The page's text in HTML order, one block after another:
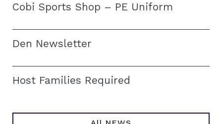
Cobi Sports Shop – PE Uniform
Den Newsletter
Host Families Required